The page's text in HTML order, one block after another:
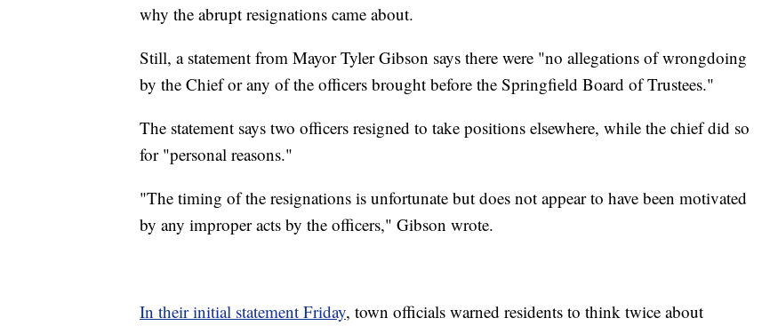
why the abrupt resignations came about.
Still, a statement from Mayor Tyler Gibson says there were "no allegations of wrongdoing
by the Chief or any of the officers brought before the Springfield Board of Trustees."
The statement says two officers resigned to take positions elsewhere, while the chief did so
for "personal reasons."
"The timing of the resignations is unfortunate but does not appear to have been motivated
by any improper acts by the officers," Gibson wrote.
In their initial statement Friday, town officials warned residents to think twice about